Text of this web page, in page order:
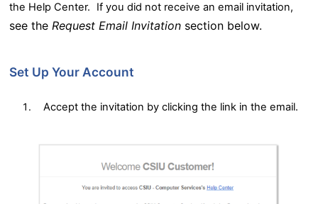
the Help Center.
If you did not receive an email invitation,
see the Request Email Invitation section below.
Set Up Your Account
Accept the invitation by clicking the link in the email.